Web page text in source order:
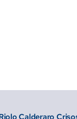
Calderaro